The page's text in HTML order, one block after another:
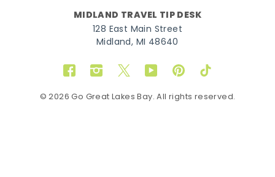
MIDLAND TRAVEL TIP DESK
128 East Main Street
Midland, MI 48640
FacebookInstagram
TwitterYouTubePinterestTikTok
© 2026 Go Great Lakes Bay. All rights reserved.